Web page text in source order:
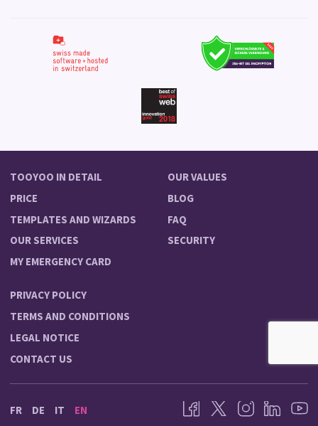
TOOYOO IN DETAIL
PRICE
TEMPLATES AND WIZARDS
OUR SERVICES
MY EMERGENCY CARD
OUR VALUES
BLOG
FAQ
SECURITY
PRIVACY POLICY
TERMS AND CONDITIONS
LEGAL NOTICE
CONTACT US
FR DE IT EN